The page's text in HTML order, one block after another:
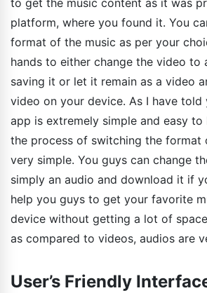
to get the music content as it was
platform, where you found it. You
format of the music as per your
hands to either change the video to
saving it or let it remain as a video
video on your device. As I have told
app is extremely simple and easy to
the process of switching the format
very simple. You guys can change
simply an audio and download it if
help you guys to get your favorite
device without getting a lot of
as compared to videos, audios are
User’s Friendly